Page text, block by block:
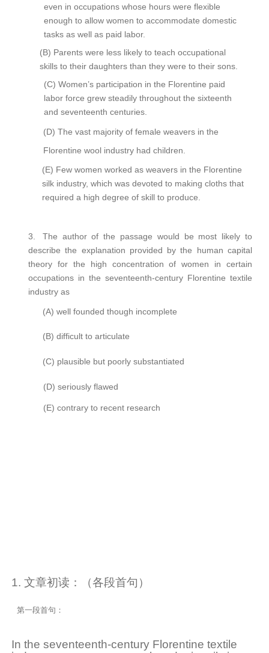
even in occupations whose hours were flexible
enough to allow women to accommodate domestic
tasks as well as paid labor.
(B) Parents were less likely to teach occupational
skills to their daughters than they were to their sons.
(C) Women’s participation in the Florentine paid
labor force grew steadily throughout the sixteenth
and seventeenth centuries.
(D) The vast majority of female weavers in the
Florentine wool industry had children.
(E) Few women worked as weavers in the Florentine
silk industry, which was devoted to making cloths that
required a high degree of skill to produce.
3.
The author of the passage would be most likely to
describe the explanation provided by the human capital
theory for the high concentration of women in certain
occupations in the seventeenth-century Florentine textile
industry as
(A) well founded though incomplete
(B) difficult to articulate
(C) plausible but poorly substantiated
(D) seriously flawed
(E) contrary to recent research
1. 文章初读：（各段首句）
第一段首句：
In the seventeenth-century Florentine textile